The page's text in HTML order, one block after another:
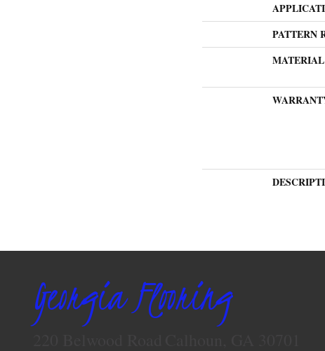
PATTERN
MATERIAL
Georgia Flooring